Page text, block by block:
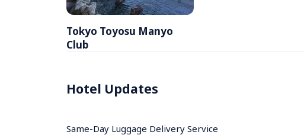
Tokyo Toyosu Manyo
Club
Hotel Updates
Same-Day Luggage Delivery Service